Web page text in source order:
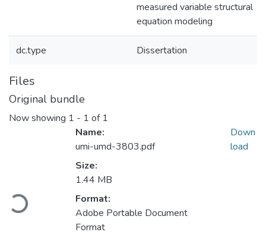
measured variable structural
equation modeling
dc.type Dissertation
Files
Original bundle
Now showing 1 - 1 of 1
Loading...
Name:
umi-umd-3803.pdf
Size:
1.44 MB
Format:
Adobe Portable Document
Format
Down
load